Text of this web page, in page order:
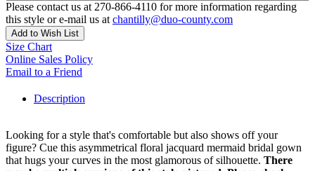
Please contact us at 270-866-4110 for more information regarding
this style or e-mail us at chantilly@duo-county.com
Add to Wish List
Size Chart
Online Sales Policy
Email to a Friend
Description
Looking for a style that's comfortable but also shows off your
figure? Cue this asymmetrical floral jacquard mermaid bridal gown
that hugs your curves in the most glamorous of silhouette. There